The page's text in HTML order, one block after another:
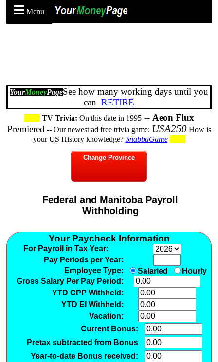
Menu
YourMoneyPageSee how many working days until you
can RETIRE
TV Trivia: On this date in 1995-- Aeon Flux
Premiered -- Our newest ad free trivia game: USA250How is
your US History knowledge? SnabbaGame
Change Province
Federal and Manitoba Payroll
Withholding
Your Paycheck Information
For Payroll in Tax Year:
Pay Periods per Year:
Employee Type:
Salaried
Hourly
Gross Salary Per Pay Period:
YTD CPP Withheld:
YTD EI Withheld:
Vacation:
Current Bonus:
Pretax subtracted from Bonus
Year-to-date Bonus received: